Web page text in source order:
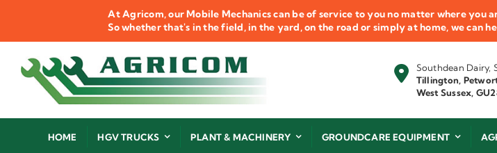
At Agricom, our Mobile Mechanics can be of service to you no matter where you
So whether that's in the field, in the yard, on the road or simply at home, we can
Southdean Dairy,
Tillington,
West Sussex,
HOME HGV TRUCKS PLANT & MACHINERY GROUNDCARE EQUIPMENT